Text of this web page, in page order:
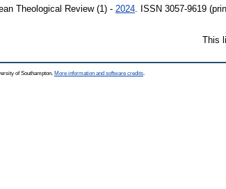
Theological Review (1) - 2024. ISSN 3057-9619
This
of Southampton. More information and software credits